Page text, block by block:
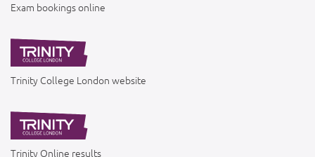
Exam bookings online
Trinity College London website
Trinity Online results